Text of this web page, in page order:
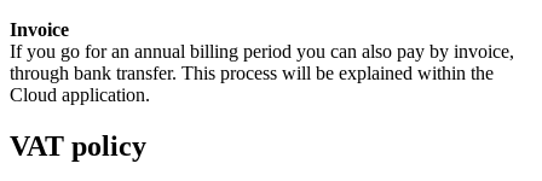
Invoice
If you go for an annual billing period you can also pay by invoice,
through bank transfer. This process will be explained within the
Cloud application.
VAT policy